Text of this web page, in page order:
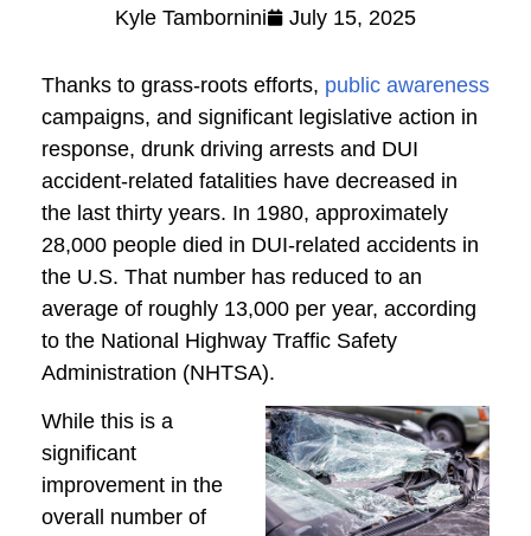
Kyle Tambornini July 15, 2025
Thanks to grass-roots efforts, public awareness
campaigns, and significant legislative action in
response, drunk driving arrests and DUI
accident-related fatalities have decreased in
the last thirty years. In 1980, approximately
28,000 people died in DUI-related accidents in
the U.S. That number has reduced to an
average of roughly 13,000 per year, according
to the National Highway Traffic Safety
Administration (NHTSA).
While this is a
significant
improvement in the
overall number of